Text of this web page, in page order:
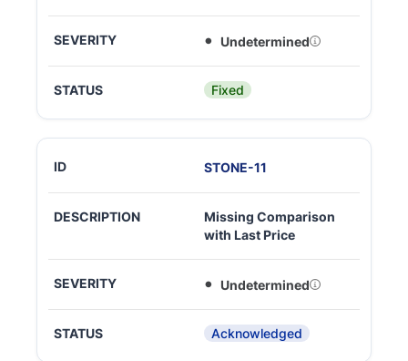
Undetermined
Fixed
STONE-11
Missing Comparison
with Last Price
Undetermined
Acknowledged